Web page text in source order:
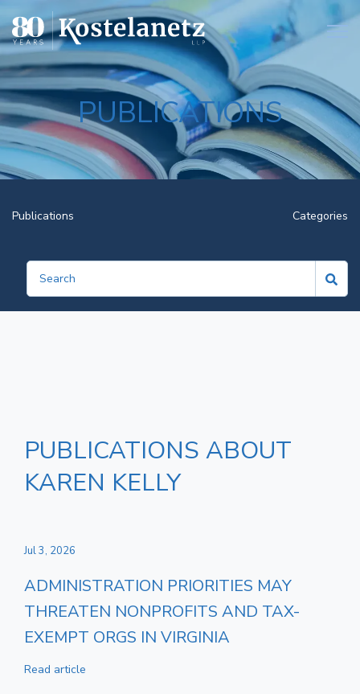
PUBLICATIONS
Publications Categories
PUBLICATIONS ABOUT
KAREN KELLY
Jul 3, 2026
ADMINISTRATION PRIORITIES MAY
THREATEN NONPROFITS AND TAX-
EXEMPT ORGS IN VIRGINIA
Read article